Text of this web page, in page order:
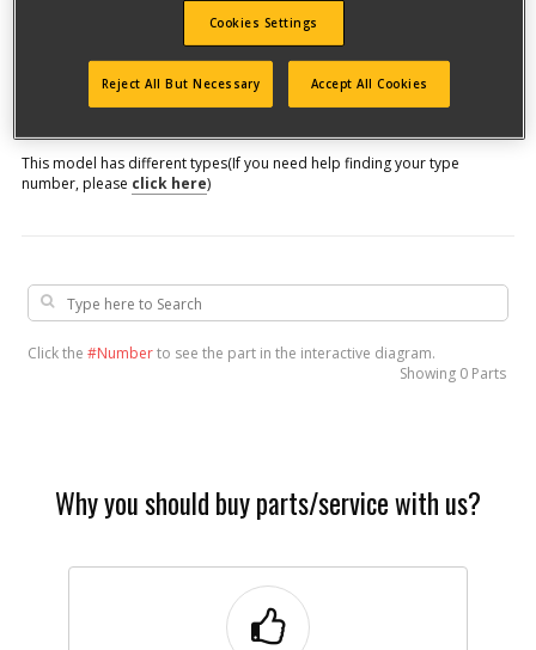
Qualify for free shipping on orders over$150!
This model has different types(If you need help finding your type
number, please click here)
Click the #Numberto see the part in the interactive diagram.
Showing 0 Parts
Why you should buy parts/service with us?
Cookies Settings
Reject All But Necessary Accept All Cookies